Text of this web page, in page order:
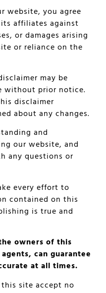
website, you agree
affiliates against
or damages arising
or reliance on the
may be
without prior notice.
disclaimer
about any changes.
and
our website, and
any questions or
every effort to
contained on this
is true and
owners of this
can guarantee
at all times.
site accept no